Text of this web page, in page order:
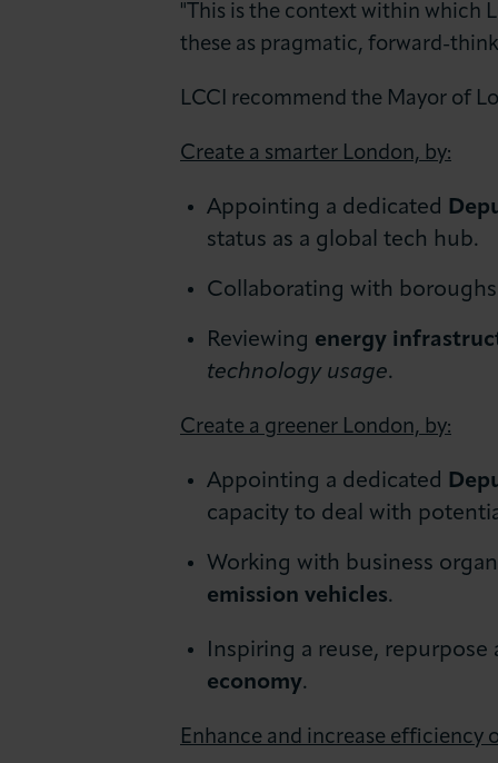
"This is the context within which
these as pragmatic, forward-
LCCI recommend the Mayor of
Create a smarter London, by:
Appointing a dedicated
status as a global tech hub.
Collaborating with
Reviewing energy
technology usage.
Create a greener London, by:
Appointing a dedicated
capacity to deal with
Working with business
emission vehicles.
Inspiring a reuse,
economy.
Enhance and increase efficiency